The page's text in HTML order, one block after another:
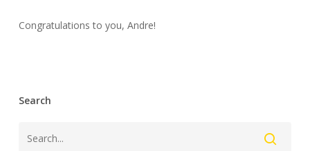
Congratulations to you, Andre!
Search